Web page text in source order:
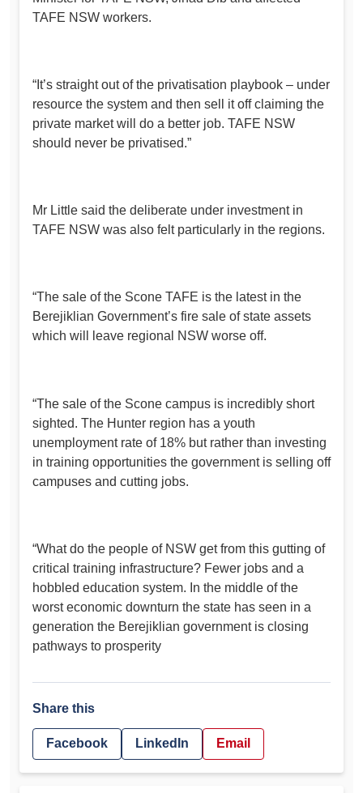
TAFE NSW workers.
“It’s straight out of the privatisation playbook – under
resource the system and then sell it off claiming the
private market will do a better job. TAFE NSW
should never be privatised.”
Mr Little said the deliberate under investment in
TAFE NSW was also felt particularly in the regions.
“The sale of the Scone TAFE is the latest in the
Berejiklian Government’s fire sale of state assets
which will leave regional NSW worse off.
“The sale of the Scone campus is incredibly short
sighted. The Hunter region has a youth
unemployment rate of 18% but rather than investing
in training opportunities the government is selling off
campuses and cutting jobs.
“What do the people of NSW get from this gutting of
critical training infrastructure? Fewer jobs and a
hobbled education system. In the middle of the
worst economic downturn the state has seen in a
generation the Berejiklian government is closing
pathways to prosperity
Share this
Facebook LinkedIn Email